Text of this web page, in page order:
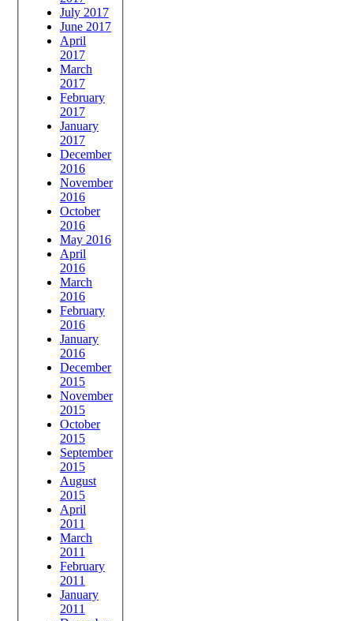
July 2017
June 2017
April
2017
March
2017
February
2017
January
2017
December
2016
November
2016
October
2016
May 2016
April
2016
March
2016
February
2016
January
2016
December
2015
November
2015
October
2015
September
2015
August
2015
April
2011
March
2011
February
2011
January
2011